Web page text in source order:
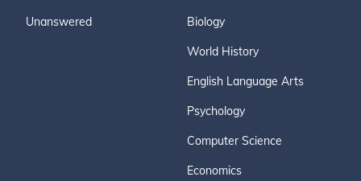
Unanswered Biology
World History
English Language Arts
Psychology
Computer Science
Economics